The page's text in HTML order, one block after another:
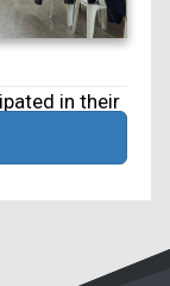
in their